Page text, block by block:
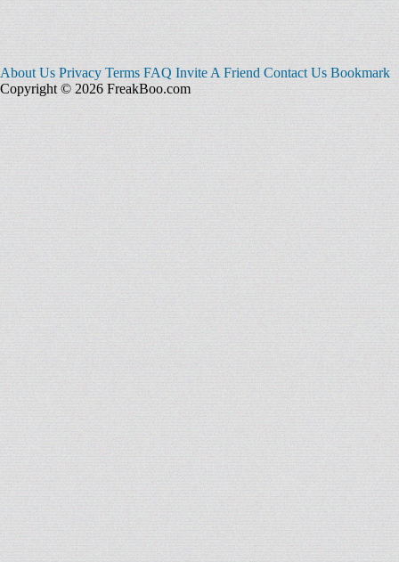
About Us Privacy Terms FAQ Invite A Friend Contact Us Bookmark
Copyright © 2026 FreakBoo.com